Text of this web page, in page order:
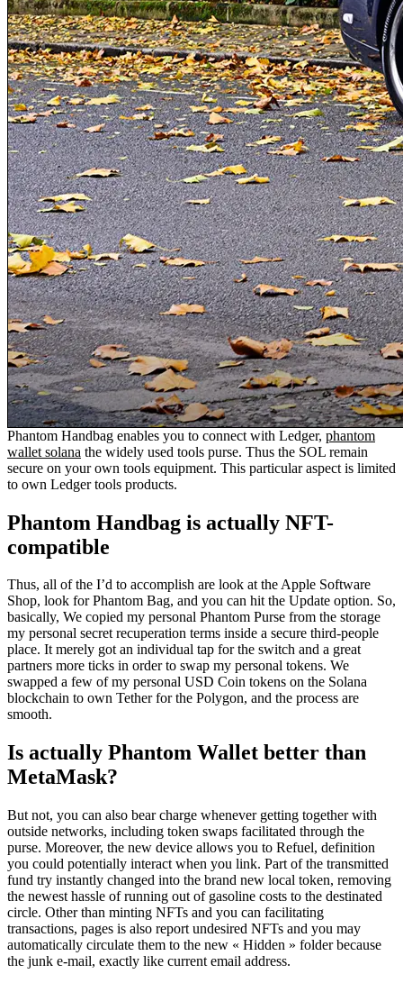
Phantom Handbag enables you to connect with Ledger, phantom
wallet solana the widely used tools purse. Thus the SOL remain
secure on your own tools equipment. This particular aspect is limited
to own Ledger tools products.
Phantom Handbag is actually NFT-
compatible
Thus, all of the I’d to accomplish are look at the Apple Software
Shop, look for Phantom Bag, and you can hit the Update option. So,
basically, We copied my personal Phantom Purse from the storage
my personal secret recuperation terms inside a secure third-people
place. It merely got an individual tap for the switch and a great
partners more ticks in order to swap my personal tokens. We
swapped a few of my personal USD Coin tokens on the Solana
blockchain to own Tether for the Polygon, and the process are
smooth.
Is actually Phantom Wallet better than
MetaMask?
But not, you can also bear charge whenever getting together with
outside networks, including token swaps facilitated through the
purse. Moreover, the new device allows you to Refuel, definition
you could potentially interact when you link. Part of the transmitted
fund try instantly changed into the brand new local token, removing
the newest hassle of running out of gasoline costs to the destinated
circle. Other than minting NFTs and you can facilitating
transactions, pages is also report undesired NFTs and you may
automatically circulate them to the new « Hidden » folder because
the junk e-mail, exactly like current email address.